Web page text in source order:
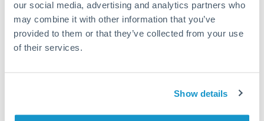
our social media, advertising and analytics partners who
may combine it with other information that you’ve
provided to them or that they’ve collected from your use
of their services.
Show details